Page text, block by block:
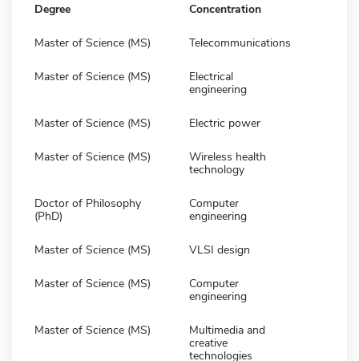
Degree Concentration
Master of Science (MS) Telecommunications
Master of Science (MS)
Electrical
engineering
Master of Science (MS) Electric power
Master of Science (MS)
Wireless health
technology
Doctor of Philosophy
(PhD)
Computer
engineering
Master of Science (MS) VLSI design
Master of Science (MS)
Computer
engineering
Master of Science (MS)
Multimedia and
creative
technologies